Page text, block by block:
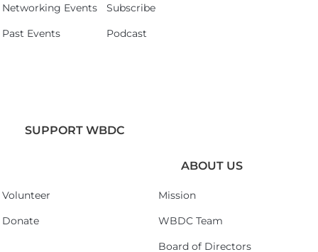
Networking Events
Past Events
Subscribe
Podcast
SUPPORT WBDC
Volunteer
Donate
ABOUT US
Mission
WBDC Team
Board of Directors